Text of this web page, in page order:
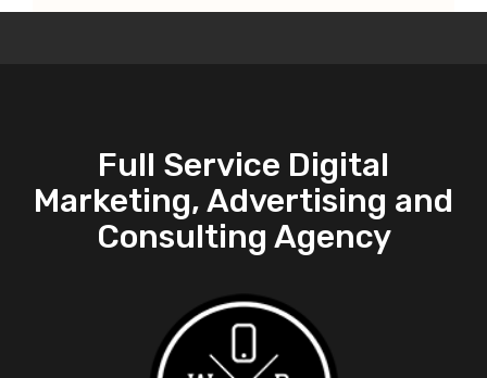
Full Service Digital
Marketing, Advertising and
Consulting Agency